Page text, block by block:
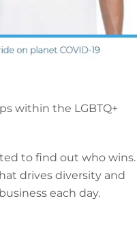
within the LGBTQ+
to find out who wins.
drives diversity and
each day.